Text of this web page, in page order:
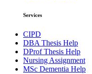
Services
CIPD
DBA Thesis Help
DProf Thesis Help
Nursing Assignment
MSc Dementia Help